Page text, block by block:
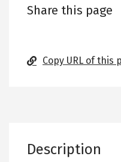
Description
Share this page
Copy URL of this